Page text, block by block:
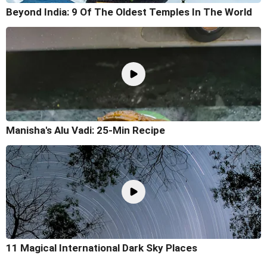
Beyond India: 9 Of The Oldest Temples In The World
Manisha's Alu Vadi: 25-Min Recipe
11 Magical International Dark Sky Places